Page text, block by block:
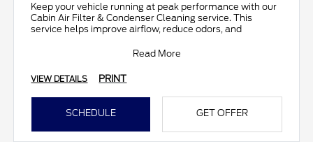
Keep your vehicle running at peak performance with our
Cabin Air Filter & Condenser Cleaning service. This
service helps improve airflow, reduce odors, and
Read More
VIEW DETAILS PRINT
SCHEDULE GET OFFER